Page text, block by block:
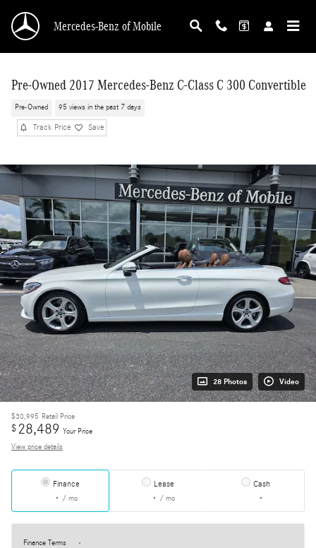
Mercedes-Benz of Mobile
Pre-Owned 2017 Mercedes-Benz C-Class C 300 Convertible
Pre-Owned 95 views in the past 7 days
Track Price Save
28 Photos Video
$30,995 Retail Price
$ 28,489 Your Price
View price details
Finance
/ mo
Lease
/ mo
Cash
Finance Terms